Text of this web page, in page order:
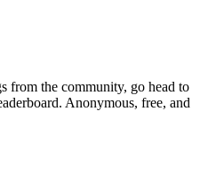
from the community, go head to
Anonymous, free, and